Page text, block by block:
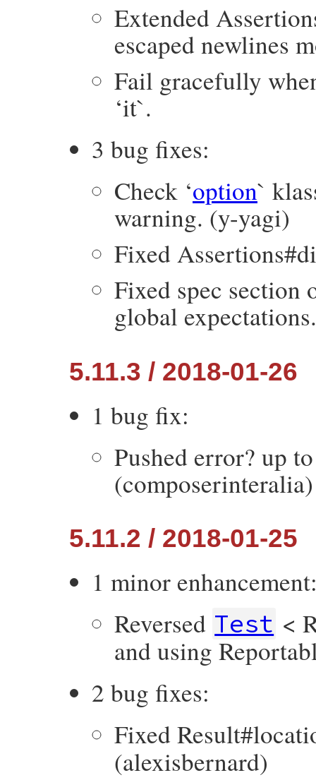
Extended
escaped newlines
Fail gracefully
‘it`.
3 bug fixes:
Check ‘option`
warning. (y-yagi)
Fixed
Fixed spec section
global
5.11.3 / 2018-01-26
1 bug fix:
Pushed error? up
(composerinteralia)
5.11.2 / 2018-01-25
1 minor
Reversed Test <
and using
2 bug fixes:
Fixed
(alexisbernard)